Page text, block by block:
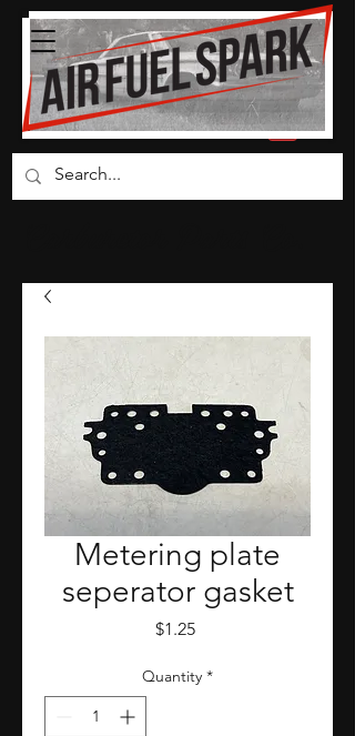
Metering plate
seperator gasket
$1.25Price
Quantity *